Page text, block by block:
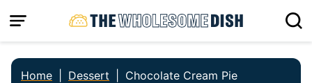
to
Home Dessert Chocolate Cream Pie